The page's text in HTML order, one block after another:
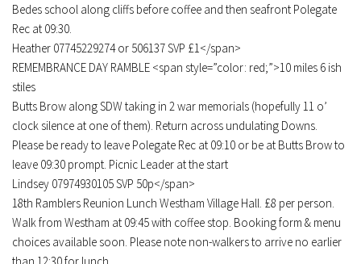
Bedes school along cliffs before coffee and then seafront Polegate
Rec at 09:30.
Heather 07745229274 or 506137 SVP £1</span>
REMEMBRANCE DAY RAMBLE <span style=”color: red;”>10 miles 6 ish
stiles
Butts Brow along SDW taking in 2 war memorials (hopefully 11 o’
clock silence at one of them). Return across undulating Downs.
Please be ready to leave Polegate Rec at 09:10 or be at Butts Brow to
leave 09:30 prompt. Picnic Leader at the start
Lindsey 07974930105 SVP 50p</span>
18th Ramblers Reunion Lunch Westham Village Hall. £8 per person.
Walk from Westham at 09:45 with coffee stop. Booking form & menu
choices available soon. Please note non-walkers to arrive no earlier